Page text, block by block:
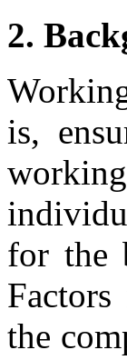
2.
is,
for the
the